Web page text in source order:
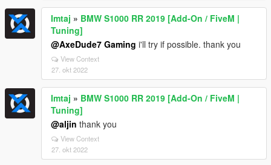
Imtaj » BMW S1000 RR 2019 [Add-On / FiveM |
Tuning]
@AxeDude7 Gaming i'll try if possible. thank you
View Context
27. okt 2022
Imtaj » BMW S1000 RR 2019 [Add-On / FiveM |
Tuning]
@aljin thank you
View Context
27. okt 2022